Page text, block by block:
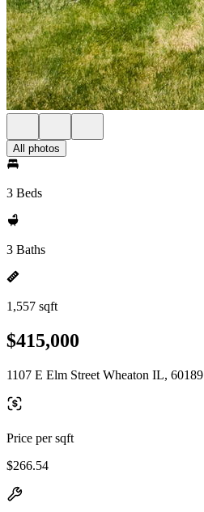
All photos
3 Beds
3 Baths
1,557 sqft
$415,000
1107 E Elm Street Wheaton IL, 60189
Price per sqft
$266.54